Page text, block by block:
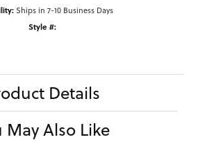
Ships in 7-10 Business Days
Style #:
Details
May Also Like